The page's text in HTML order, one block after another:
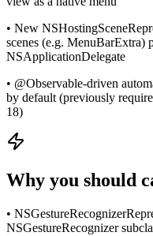
• New
scenes (e.g. MenuBarExtra)
NSApplicationDelegate
• @Observable-driven
by default (previously
18)
Why you should
•
NSGestureRecognizer